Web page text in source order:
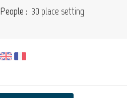
People : 30 place setting